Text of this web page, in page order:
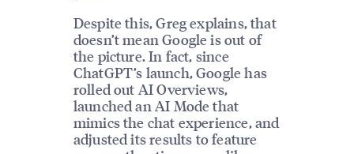
Despite this, Greg explains, that
doesn’t mean Google is out of
the picture. In fact, since
ChatGPT’s launch, Google has
rolled out AI Overviews,
launched an AI Mode that
mimics the chat experience, and
adjusted its results to feature